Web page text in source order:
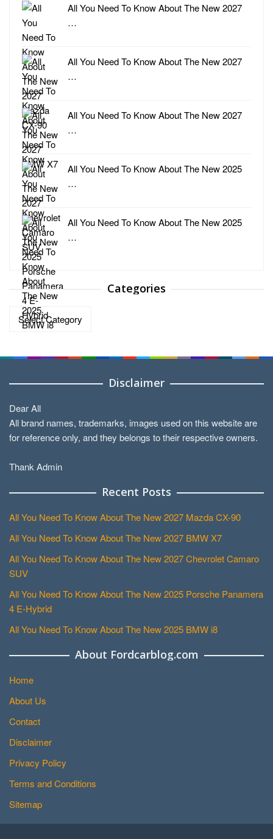
All You Need To Know About The New 2027
…
All You Need To Know About The New 2027
…
All You Need To Know About The New 2027
…
All You Need To Know About The New 2025
…
All You Need To Know About The New 2025
…
Categories
Categories
Disclaimer
Dear All
All brand names, trademarks, images used on this website are
for reference only, and they belongs to their respective owners.
Thank Admin
Recent Posts
All You Need To Know About The New 2027 Mazda CX-90
All You Need To Know About The New 2027 BMW X7
All You Need To Know About The New 2027 Chevrolet Camaro
SUV
All You Need To Know About The New 2025 Porsche Panamera
4 E-Hybrid
All You Need To Know About The New 2025 BMW i8
About Fordcarblog.com
Home
About Us
Contact
Disclaimer
Privacy Policy
Terms and Conditions
Sitemap